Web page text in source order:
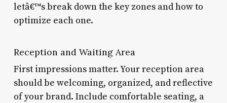
letâ€™s break down the key zones and how to
optimize each one.
Reception and Waiting Area
First impressions matter. Your reception area
should be welcoming, organized, and reflective
of your brand. Include comfortable seating, a